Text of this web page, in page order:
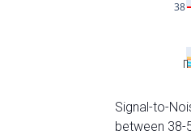
Signal-to-
between 38-